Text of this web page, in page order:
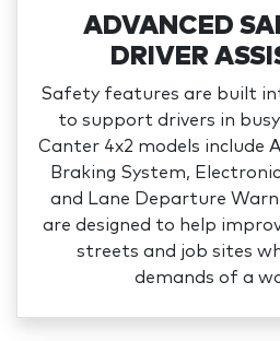
ADVANCED
DRIVER
Safety features are built
to support drivers in busy
Canter 4x2 models include
Braking System,
and Lane Departure
are designed to help
streets and job sites
demands of a